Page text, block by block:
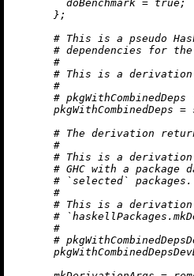
doBenchmark = true;
      };
# This is a pseudo
# dependencies for
#
# This is a derivation
#
#
pkgWithCombinedDeps =
# The derivation
#
# This is a
# GHC with a
# `selected` packages.
#
# This is a derivation
#
#
#